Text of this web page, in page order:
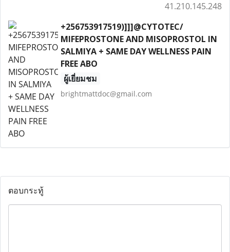
41.210.145.248
+256753917519)]]]@CYTOTEC/
MIFEPROSTONE AND MISOPROSTOL IN
SALMIYA + SAME DAY WELLNESS PAIN
FREE ABO
ผู้เยี่ยมชม
brightmattdoc@gmail.com
ตอบกระทู้